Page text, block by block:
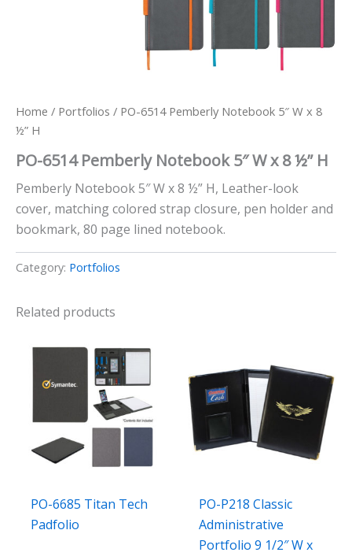
Home / Portfolios / PO-6514 Pemberly Notebook 5″ W x 8
½” H
PO-6514 Pemberly Notebook 5″ W x 8 ½” H
Pemberly Notebook 5″ W x 8 ½” H, Leather-look
cover, matching colored strap closure, pen holder and
bookmark, 80 page lined notebook.
Category: Portfolios
Related products
PO-6685 Titan Tech
Padfolio
PO-P218 Classic
Administrative
Portfolio 9 1/2″ W x